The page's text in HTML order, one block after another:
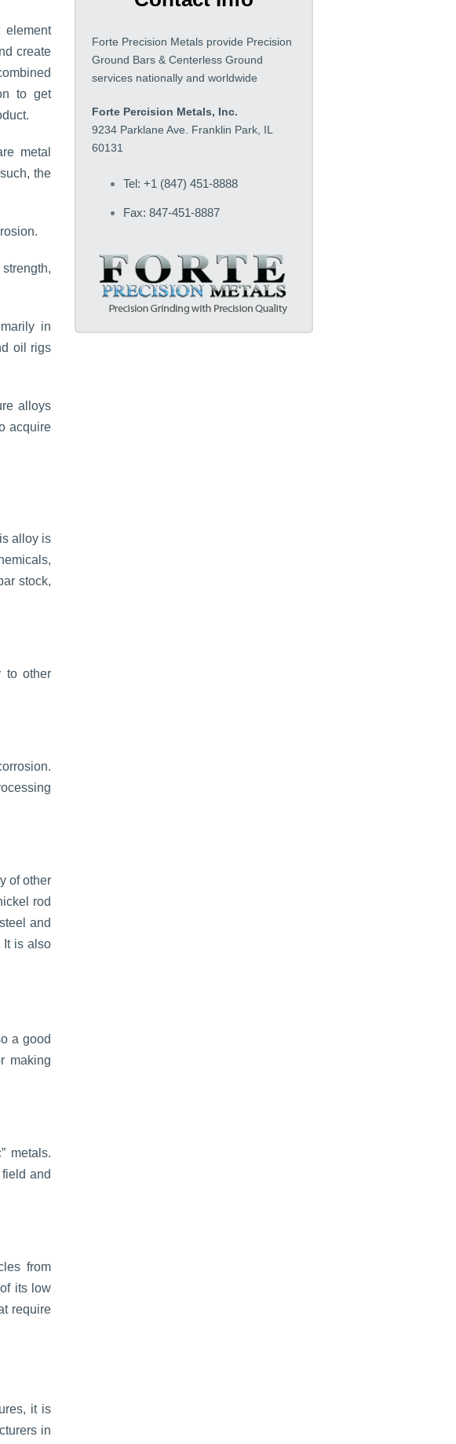
element
create
to get
metal
the
in
oil rigs
alloys
acquire
alloy is
stock,
to other
of other
rod
and
It is also
a good
making
metals.
and
from
its low
require
it is
in
Forte Precision Metals provide Precision
Ground Bars & Centerless Ground
services nationally and worldwide
Forte Percision Metals, Inc.
9234 Parklane Ave. Franklin Park, IL
60131
Tel: +1 (847) 451-8888
Fax: 847-451-8887